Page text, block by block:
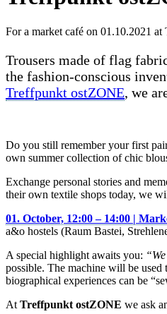
For a market café on 01.10.2021
Trousers made of flag
the fashion-conscious
Treffpunkt ostZONE, we
Do you still remember your first
own summer collection of chic
Exchange personal stories and
their own textile shops today, we
01. October, 12:00 – 14:00 |
a&o hostels (Raum Bastei,
A special highlight awaits you:
possible. The machine will be
biographical experiences can be
At Treffpunkt ostZONE we ask